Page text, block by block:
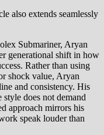
also extends seamlessly
Submariner, Aryan
generational shift in how
Rather than using
shock value, Aryan
and consistency. His
style does not demand
approach mirrors his
speak louder than